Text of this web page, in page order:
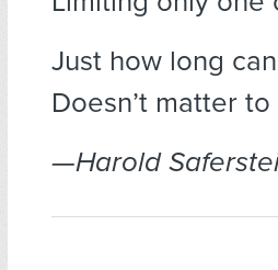
Just how long
Doesn’t matter
—Harold